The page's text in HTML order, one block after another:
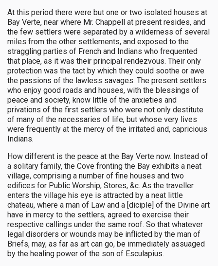
At this period there were but one or two isolated houses at
Bay Verte, near where Mr. Chappell at present resides, and
the few settlers were separated by a wilderness of several
miles from the other settlements, and exposed to the
straggling parties of French and Indians who frequented
that place, as it was their principal rendezvous. Their only
protection was the tact by which they could soothe or awe
the passions of the lawless savages. The present settlers
who enjoy good roads and houses, with the blessings of
peace and society, know little of the anxieties and
privations of the first settlers who were not only destitute
of many of the necessaries of life, but whose very lives
were frequently at the mercy of the irritated and, capricious
Indians.
How different is the peace at the Bay Verte now. Instead of
a solitary family, the Cove fronting the Bay exhibits a neat
village, comprising a number of fine houses and two
edifices for Public Worship, Stores, &c. As the traveller
enters the village his eye is attracted by a neat little
chateau, where a man of Law and a [diciple] of the Divine art
have in mercy to the settlers, agreed to exercise their
respective callings under the same roof. So that whatever
legal disorders or wounds may be inflicted by the man of
Briefs, may, as far as art can go, be immediately assuaged
by the healing power of the son of Esculapius.